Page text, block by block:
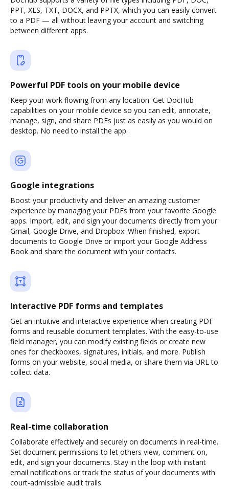
PPT, XLS, TXT, DOCX, and PPTX, which you can easily convert
to a PDF — all without leaving your account and switching
between different apps.
Powerful PDF tools on your mobile device
Keep your work flowing from any location. Get DocHub
capabilities on your mobile device so you can edit, annotate,
manage, sign, and share PDFs just as easily as you would on
desktop. No need to install the app.
Google integrations
Boost your productivity and deliver an amazing customer
experience by managing your PDFs from your favorite Google
apps. Import, edit, and sign your documents directly from your
Gmail, Google Drive, and Dropbox. When finished, export
documents to Google Drive or import your Google Address
Book and share the document with your contacts.
Interactive PDF forms and templates
Get an intuitive and interactive experience when creating PDF
forms and reusable document templates. With the easy-to-use
field manager, you can modify existing fields or create new
ones for checkboxes, signatures, initials, and more. Publish
forms on your website, social media, or share them via URL to
collect data.
Real-time collaboration
Collaborate effectively and securely on documents in real-time.
Set document permissions to let others view, comment on,
edit, and sign your documents. Stay in the loop with instant
email notifications or track the status of your documents with
court-admissible audit trails.